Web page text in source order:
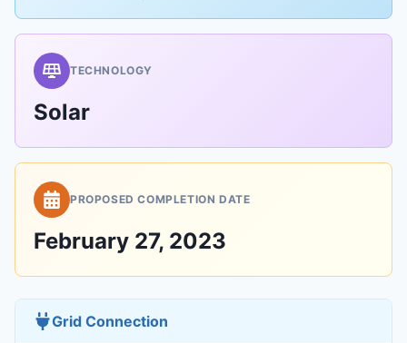
TECHNOLOGY
Solar
PROPOSED COMPLETION DATE
February 27, 2023
Grid Connection